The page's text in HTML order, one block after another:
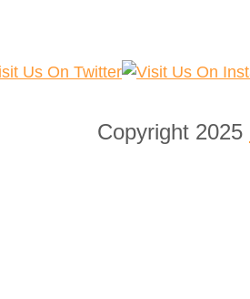
Copyright 2025